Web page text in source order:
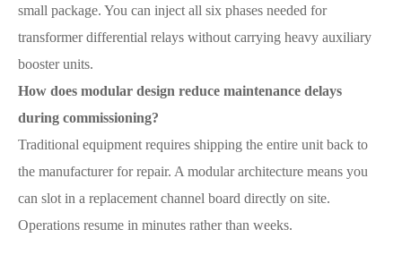
small package. You can inject all six phases needed for
transformer differential relays without carrying heavy auxiliary
booster units.
How does modular design reduce maintenance delays
during commissioning?
Traditional equipment requires shipping the entire unit back to
the manufacturer for repair. A modular architecture means you
can slot in a replacement channel board directly on site.
Operations resume in minutes rather than weeks.